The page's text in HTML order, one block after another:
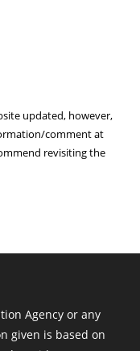
updated, however,
comment at
revisiting the
Agency or any
given is based on